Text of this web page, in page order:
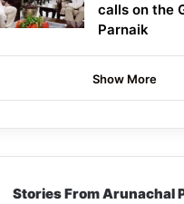
calls on the
Parnaik
Show More
Stories From Arunachal